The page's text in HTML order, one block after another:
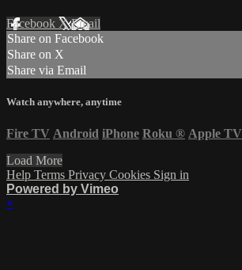
Facebook XEmail
Share on Facebook
Share on X
Share via Email
Watch anywhere, anytime
Fire TV Android iPhone Roku ® Apple TV
Load More
Help Terms Privacy Cookies Sign in
Powered by Vimeo
×